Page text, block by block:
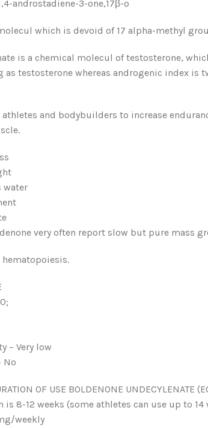
androstadiene-3-one,17β-o
which is devoid of 17 alpha-methyl
is a chemical molecul of testosterone,
as testosterone whereas androgenic index is
and bodybuilders to increase
water
very often report slow but pure mass
– Very low
No
OF USE BOLDENONE UNDECYLENATE
is 8-12 weeks (some athletes can use up to 14
weekly